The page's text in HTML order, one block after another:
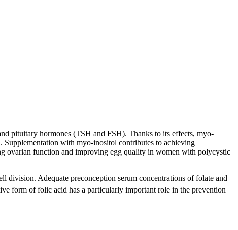
pituitary hormones (TSH and FSH). Thanks to its effects, myo-
Supplementation with myo-inositol contributes to achieving
ovarian function and improving egg quality in women with polycystic
division. Adequate preconception serum concentrations of folate and
form of folic acid has a particularly important role in the prevention